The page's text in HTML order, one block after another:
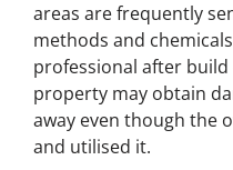
areas are frequently
methods and
professional after build
property may obtain
away even though the
and utilised it.